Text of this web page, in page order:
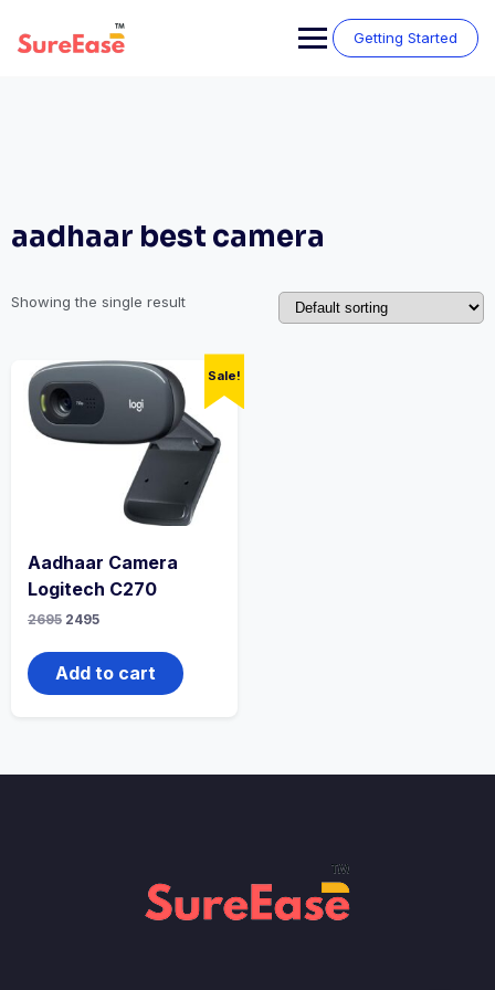
Getting Started
aadhaar best camera
Showing the single result
Sale!
Aadhaar Camera
Logitech C270
2695 2495
Add to cart